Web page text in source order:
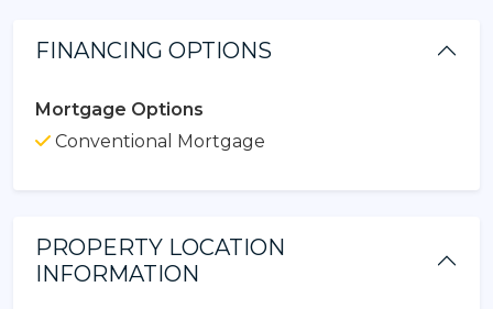
FINANCING OPTIONS
Mortgage Options
Conventional Mortgage
PROPERTY LOCATION
INFORMATION